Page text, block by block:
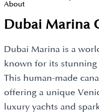
About
Dubai Marina
Dubai Marina is a
known for its
This human-made
offering a unique
luxury yachts and